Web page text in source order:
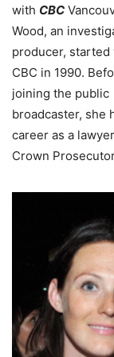
with CBC
Wood, an
producer, started
CBC in 1990.
joining the public
broadcaster, she
career as a
Crown